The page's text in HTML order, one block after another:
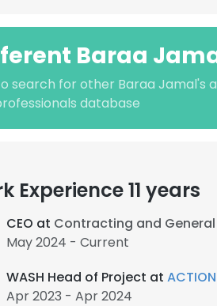
Baraa
search for other Baraa Jamal's
database
Experience 11 years
CEO at Contracting and
May 2024 - Current
WASH Head of Project at
Apr 2023 - Apr 2024